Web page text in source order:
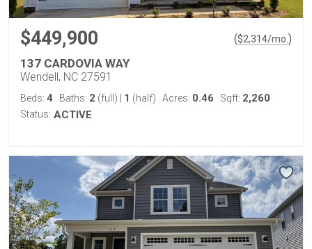
$449,900 ($2,314/mo. )
137 CARDOVIA WAY
Wendell, NC 27591
Beds: 4 Baths: 2 (full) 1 (half) Acres: 0.46 Sqft: 2,260
Status: ACTIVE